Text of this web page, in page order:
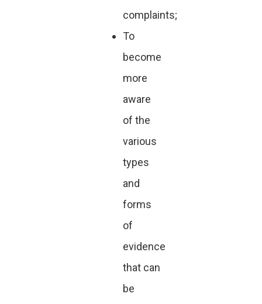
complaints;
To
become
more
aware
of the
various
types
and
forms
of
evidence
that can
be